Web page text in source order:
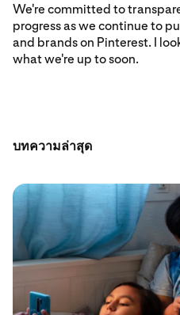
We're committed to
progress as we continue to
and brands on Pinterest. I
what we're up to soon.
บทความล่าสุด